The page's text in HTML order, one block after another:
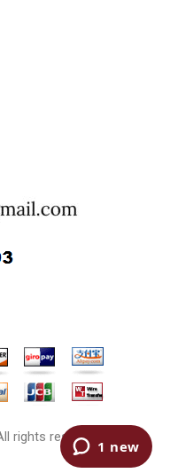
rights reserved